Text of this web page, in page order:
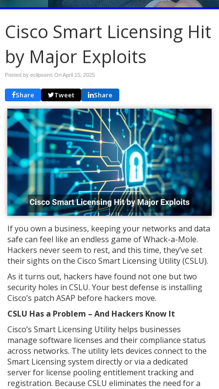
Cisco Smart Licensing Hit
by Major Exploits
Posted by eclipsens OnApril 15, 2025
Share Tweet Share
If you own a business, keeping your networks and data
safe can feel like an endless game of Whack-a-Mole.
Hackers never seem to rest, and this time, they’ve set
their sights on the Cisco Smart Licensing Utility (CSLU).
As it turns out, hackers have found not one but two
security holes in CSLU. Your best defense is installing
Cisco’s patch ASAP before hackers move.
CSLU Has a Problem – And Hackers Know It
Cisco’s Smart Licensing Utility helps businesses
manage software licenses and their compliance status
across networks. The utility lets devices connect to the
Smart Licensing system directly or via a dedicated
server for license pooling entitlement tracking and
registration. Because CSLU eliminates the need for a